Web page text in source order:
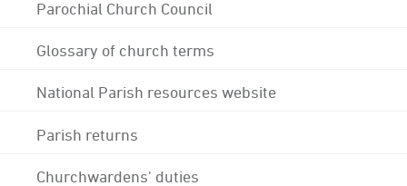
Parochial Church Council
Glossary of church terms
National Parish resources website
Parish returns
Churchwardens' duties